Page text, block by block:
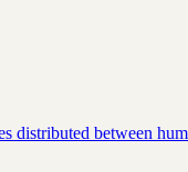
distributed between